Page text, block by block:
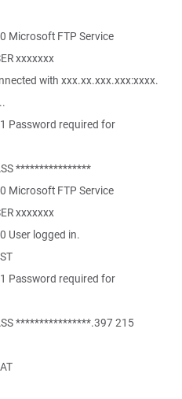
Microsoft FTP Service
xxxxxxx
with xxx.xx.xxx.xxx:xxxx.
Password required for
****************
Microsoft FTP Service
xxxxxxx
User logged in.
Password required for
****************.397 215